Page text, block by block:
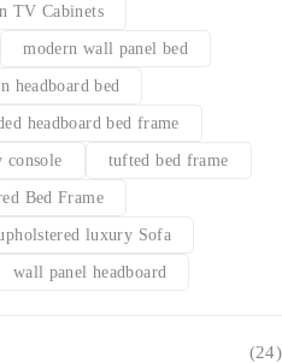
TV Cabinets
modern wall panel bed
headboard bed
headboard bed frame
console tufted bed frame
Bed Frame
luxury Sofa
wall panel headboard
(24)